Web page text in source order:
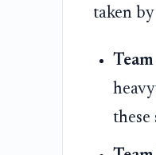
taken
these